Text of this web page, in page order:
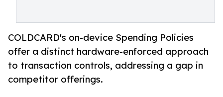
COLDCARD's on-device Spending Policies
offer a distinct hardware-enforced approach
to transaction controls, addressing a gap in
competitor offerings.